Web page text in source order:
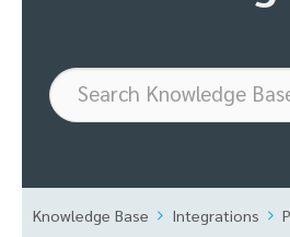
Knowledge Base Integrations